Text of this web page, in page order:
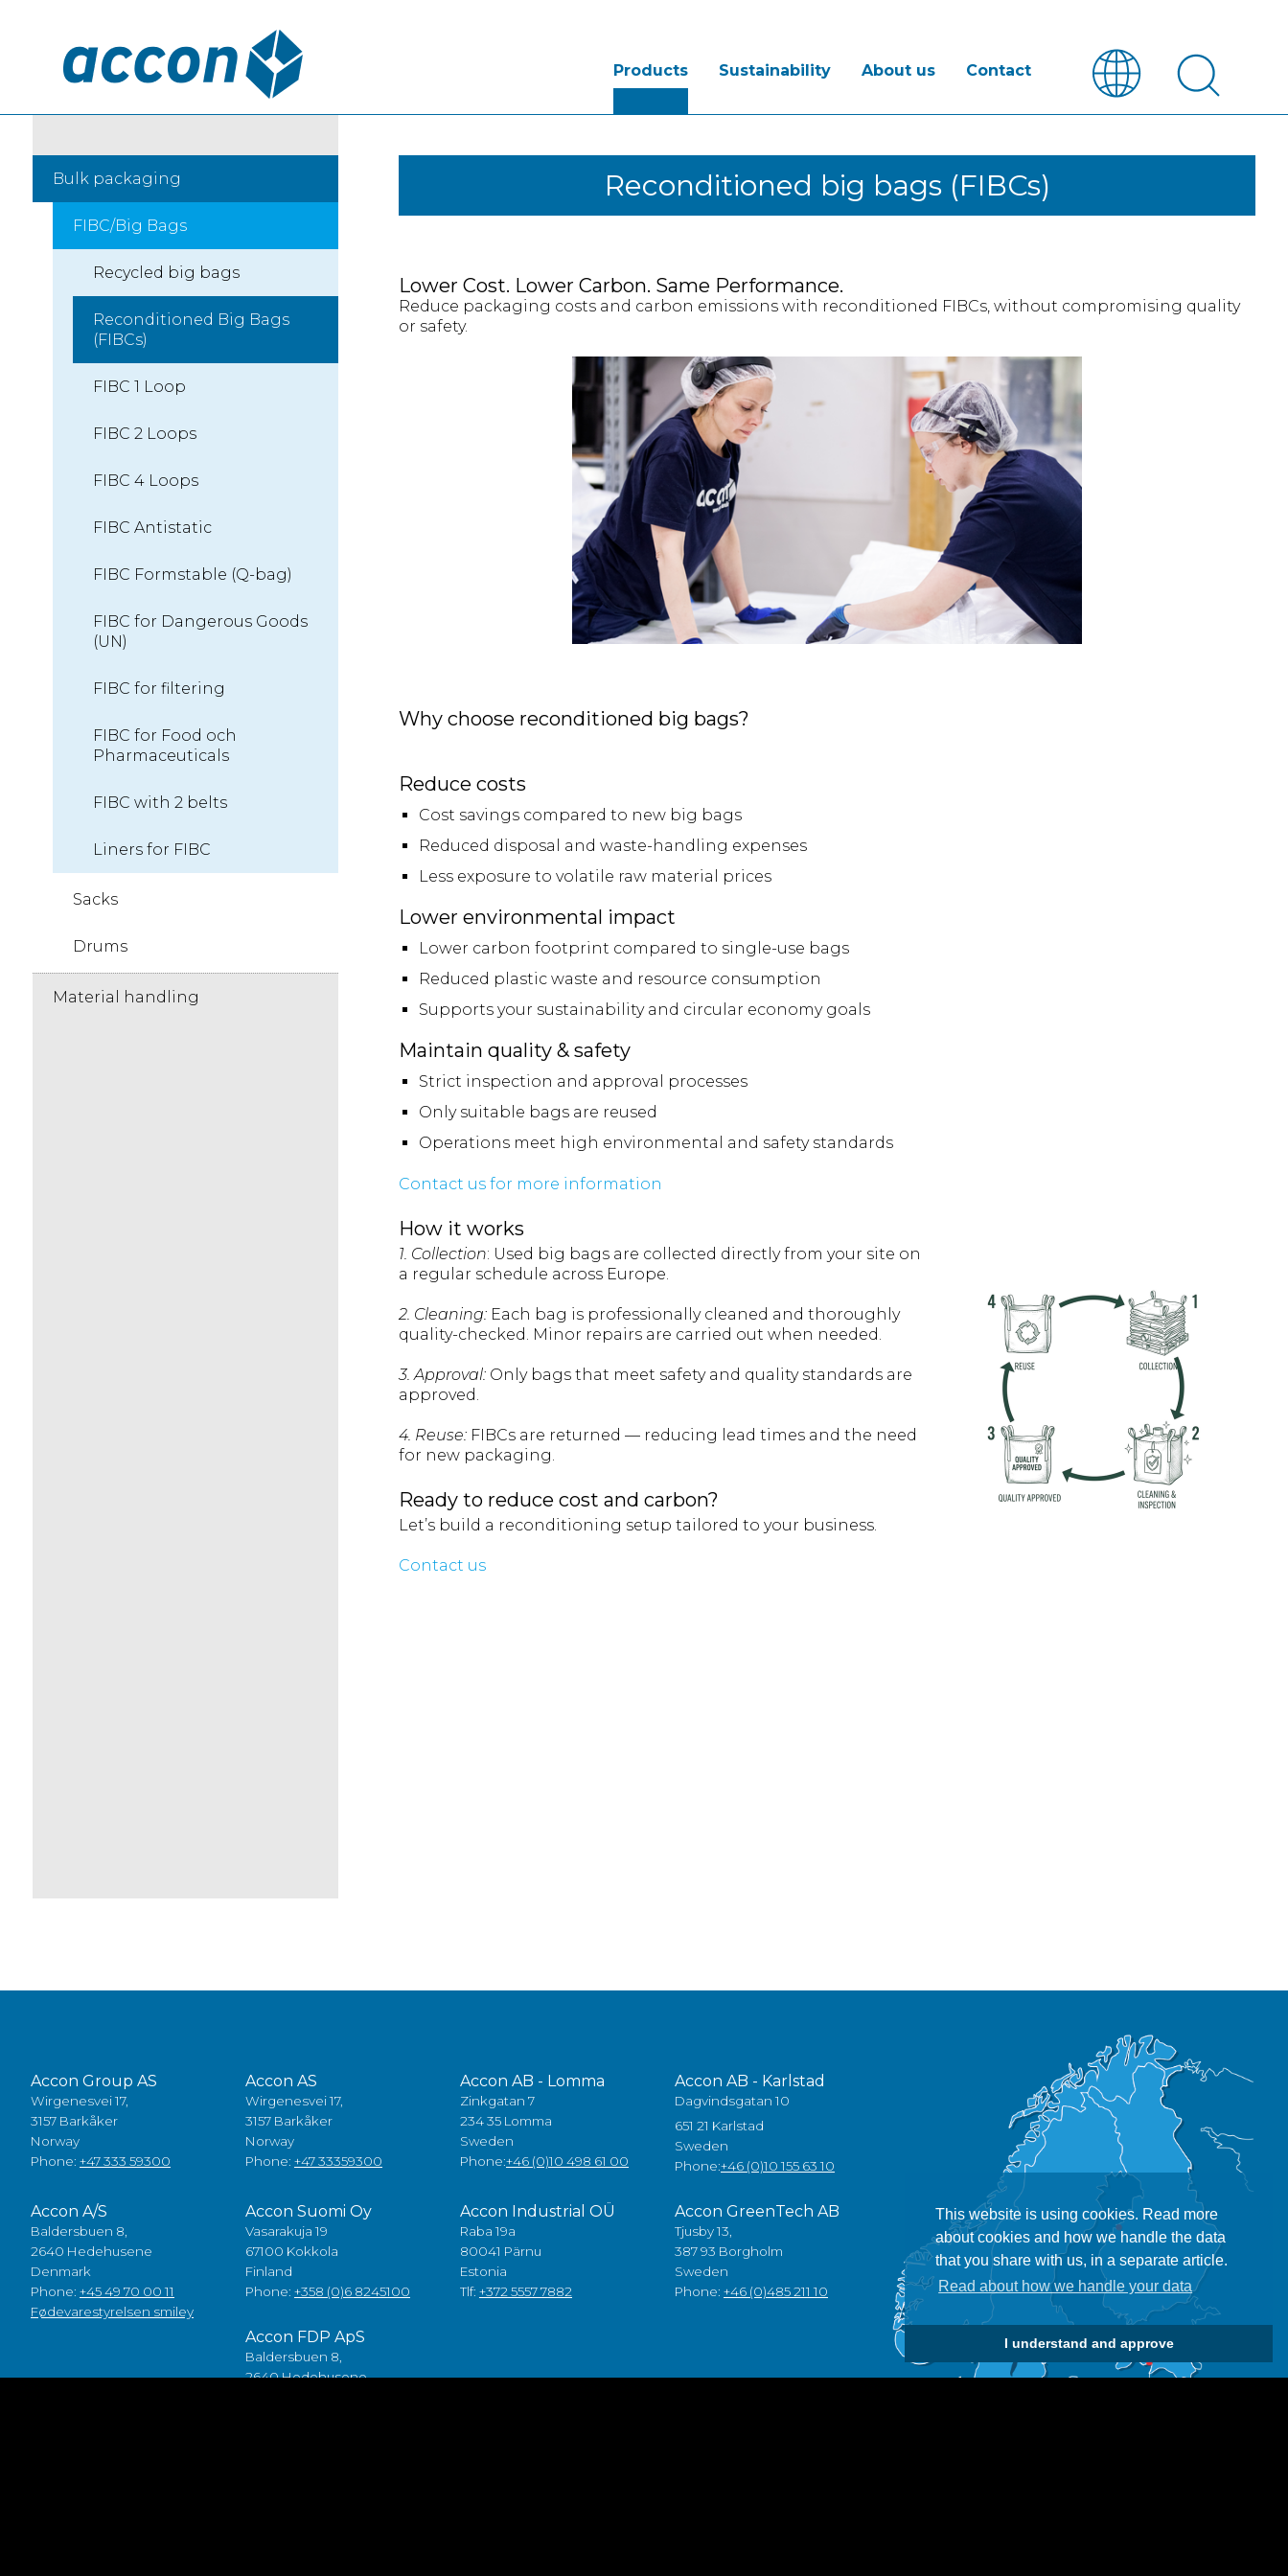
This website is using cookies. Read more
about cookies and how we handle the data
that you share with us, in a separate article.
Read about how we handle your data
I understand and approve
Products Sustainability About us Contact
Reconditioned big bags (FIBCs)
Lower Cost. Lower Carbon. Same Performance.
Reduce packaging costs and carbon emissions with reconditioned FIBCs, without compromising quality
or safety.
Why choose reconditioned big bags?
Reduce costs
Cost savings compared to new big bags
Reduced disposal and waste-handling expenses
Less exposure to volatile raw material prices
Lower environmental impact
Lower carbon footprint compared to single-use bags
Reduced plastic waste and resource consumption
Supports your sustainability and circular economy goals
Maintain quality & safety
Strict inspection and approval processes
Only suitable bags are reused
Operations meet high environmental and safety standards
Contact us for more information
How it works
1. Collection: Used big bags are collected directly from your site on
a regular schedule across Europe.
2. Cleaning: Each bag is professionally cleaned and thoroughly
quality-checked. Minor repairs are carried out when needed.
3. Approval:Only bags that meet safety and quality standards are
approved.
4. Reuse: FIBCs are returned — reducing lead times and the need
for new packaging.
Ready to reduce cost and carbon?
Let’s build a reconditioning setup tailored to your business.
Contact us
Bulk packaging
FIBC/Big Bags
Recycled big bags
Reconditioned Big Bags
(FIBCs)
FIBC 1 Loop
FIBC 2 Loops
FIBC 4 Loops
FIBC Antistatic
FIBC Formstable (Q-bag)
FIBC for Dangerous Goods
(UN)
FIBC for filtering
FIBC for Food och
Pharmaceuticals
FIBC with 2 belts
Liners for FIBC
Sacks
Drums
Material handling
Accon Group AS
Wirgenesvei 17,
3157 Barkåker
Norway
Phone: +47 333 59300
Accon AS
Wirgenesvei 17,
3157 Barkåker
Norway
Phone: +47 33359300
Accon AB - Lomma
Zinkgatan 7
234 35 Lomma
Sweden
Phone:+46 (0)10 498 61 00
Accon AB - Karlstad
Dagvindsgatan 10
651 21 Karlstad
Sweden
Phone:+46 (0)10 155 63 10
Accon A/S
Baldersbuen 8,
2640 Hedehusene
Denmark
Phone: +45 49 70 00 11
Fødevarestyrelsen smiley
Accon Suomi Oy
Vasarakuja 19
67100 Kokkola
Finland
Phone: +358 (0)6 8245100
Accon Industrial OÜ
Raba 19a
80041 Pärnu
Estonia
Tlf: +372 5557 7882
Accon GreenTech AB
Tjusby 13,
387 93 Borgholm
Sweden
Phone: +46 (0)485 211 10
Accon FDP ApS
Baldersbuen 8,
2640 Hedehusene